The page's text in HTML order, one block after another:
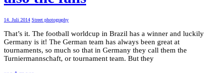
14. Juli 2014 Street photography
That’s it. The football worldcup in Brazil has a winner and luckily
Germany is it! The German team has always been great at
tournaments, so much so that in Germany they call them the
Turniermannschaft, or tournament team. But they